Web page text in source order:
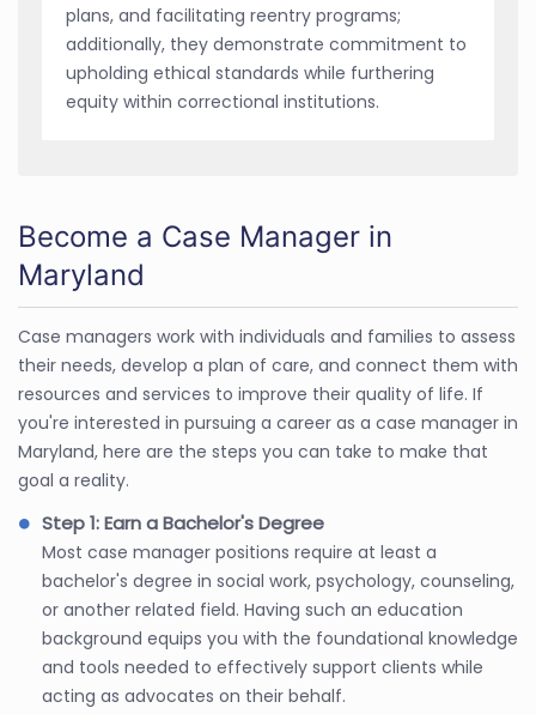
plans, and facilitating reentry programs;
additionally, they demonstrate commitment to
upholding ethical standards while furthering
equity within correctional institutions.
Become a Case Manager in
Maryland
Case managers work with individuals and families to assess
their needs, develop a plan of care, and connect them with
resources and services to improve their quality of life. If
you're interested in pursuing a career as a case manager in
Maryland, here are the steps you can take to make that
goal a reality.
Step 1: Earn a Bachelor's Degree
Most case manager positions require at least a
bachelor's degree in social work, psychology, counseling,
or another related field. Having such an education
background equips you with the foundational knowledge
and tools needed to effectively support clients while
acting as advocates on their behalf.